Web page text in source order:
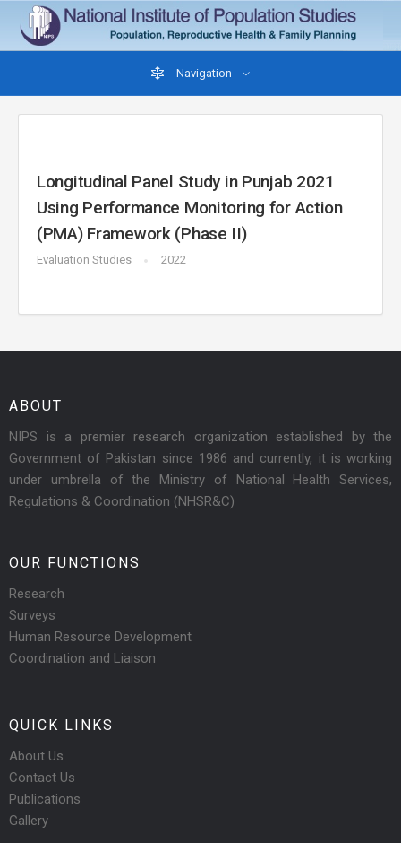
Navigation
Longitudinal Panel Study in Punjab 2021
Using Performance Monitoring for Action
(PMA) Framework (Phase II)
Evaluation Studies 2022
ABOUT
NIPS is a premier research organization established by the
Government of Pakistan since 1986 and currently, it is working
under umbrella of the Ministry of National Health Services,
Regulations & Coordination (NHSR&C)
OUR FUNCTIONS
Research
Surveys
Human Resource Development
Coordination and Liaison
QUICK LINKS
About Us
Contact Us
Publications
Gallery